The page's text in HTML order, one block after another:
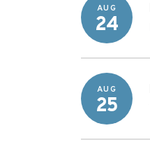
AUG
24
AUG
25